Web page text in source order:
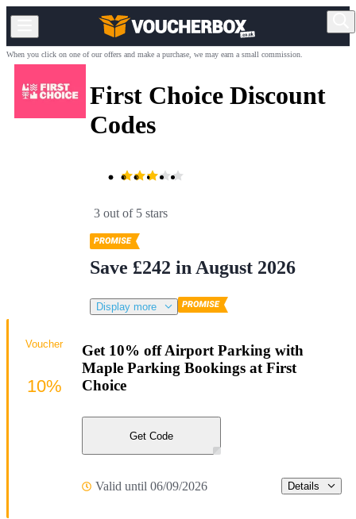
When you click on one of our offers and make a purchase, we may earn a small commission.
First Choice Discount
Codes
3 out of 5 stars
Save £242 in August 2026
Display more
Get 10% off Airport Parking with
Maple Parking Bookings at First
Choice
Get Code
Valid until 06/09/2026 Details
Voucher
10%